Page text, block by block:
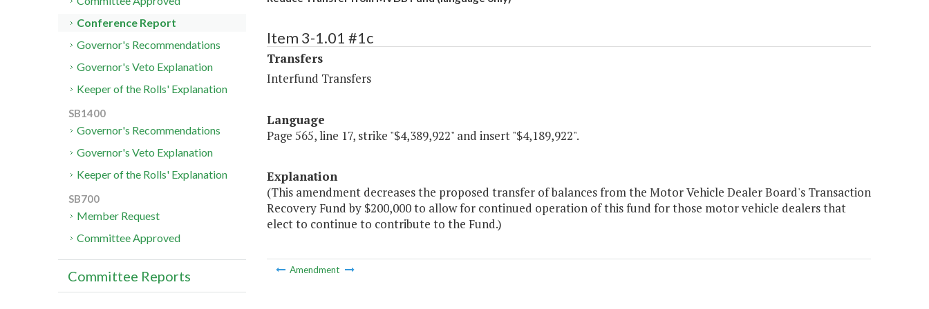
Item 3-1.01 #1c
Transfers
Interfund Transfers
Language
Page 565, line 17, strike "$4,389,922" and insert "$4,189,922".
Explanation
(This amendment decreases the proposed transfer of balances from the Motor Vehicle Dealer Board's Transaction
Recovery Fund by $200,000 to allow for continued operation of this fund for those motor vehicle dealers that
elect to continue to contribute to the Fund.)
Amendment
Conference Report
Governor's Recommendations
Governor's Veto Explanation
Keeper of the Rolls' Explanation
SB1400
Governor's Recommendations
Governor's Veto Explanation
Keeper of the Rolls' Explanation
SB700
Member Request
Committee Approved
Committee Reports